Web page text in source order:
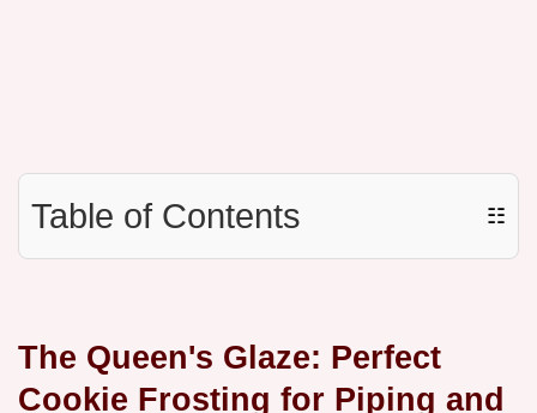
Table of Contents ☷
The Queen's Glaze: Perfect
Cookie Frosting for Piping and